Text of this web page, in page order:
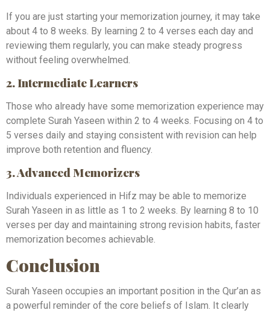
If you are just starting your memorization journey, it may take
about 4 to 8 weeks. By learning 2 to 4 verses each day and
reviewing them regularly, you can make steady progress
without feeling overwhelmed.
2. Intermediate Learners
Those who already have some memorization experience may
complete Surah Yaseen within 2 to 4 weeks. Focusing on 4 to
5 verses daily and staying consistent with revision can help
improve both retention and fluency.
3. Advanced Memorizers
Individuals experienced in Hifz may be able to memorize
Surah Yaseen in as little as 1 to 2 weeks. By learning 8 to 10
verses per day and maintaining strong revision habits, faster
memorization becomes achievable.
Conclusion
Surah Yaseen occupies an important position in the Qur’an as
a powerful reminder of the core beliefs of Islam. It clearly